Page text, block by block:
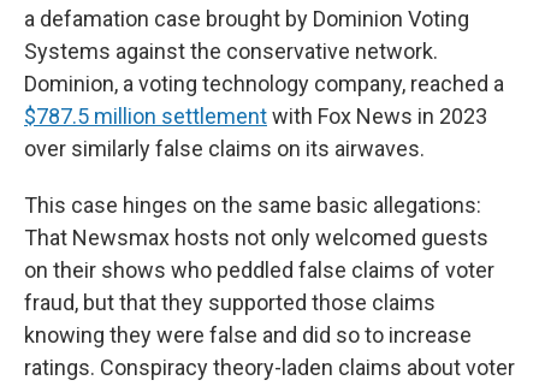
a defamation case brought by Dominion Voting
Systems against the conservative network.
Dominion, a voting technology company, reached a
$787.5 million settlementwith Fox News in 2023
over similarly false claims on its airwaves.
This case hinges on the same basic allegations:
That Newsmax hosts not only welcomed guests
on their shows who peddled false claims of voter
fraud, but that they supported those claims
knowing they were false and did so to increase
ratings. Conspiracy theory-laden claims about voter